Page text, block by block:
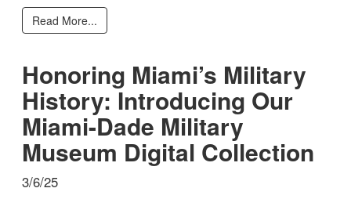
Read More...
Honoring Miami’s Military
History: Introducing Our
Miami-Dade Military
Museum Digital Collection
3/6/25